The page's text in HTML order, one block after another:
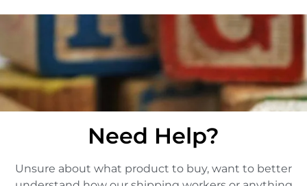
Need Help?
Unsure about what product to buy, want to better